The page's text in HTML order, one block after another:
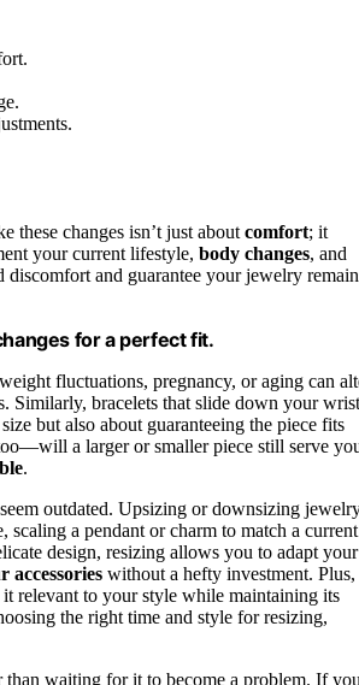
changes isn’t just about comfort; it
your current lifestyle, body changes, and
discomfort and guarantee your jewelry
for a perfect fit.
fluctuations, pregnancy, or aging can
Similarly, bracelets that slide down your wrist
but also about guaranteeing the piece fits
a larger or smaller piece still serve
.
outdated. Upsizing or downsizing
a pendant or charm to match a current
design, resizing allows you to adapt your
accessories without a hefty investment. Plus,
relevant to your style while maintaining its
the right time and style for resizing,
than waiting for it to become a problem. If